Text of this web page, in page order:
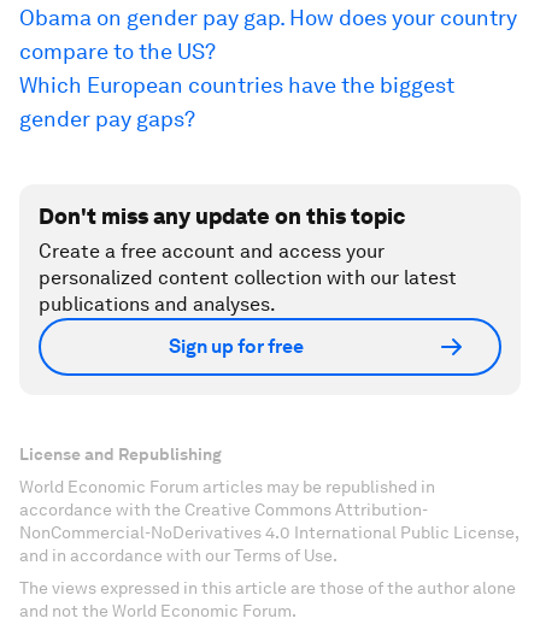
Obama on gender pay gap. How does your country
compare to the US?
Which European countries have the biggest
gender pay gaps?
Don't miss any update on this topic
Create a free account and access your
personalized content collection with our latest
publications and analyses.
Sign up for free
License and Republishing
World Economic Forum articles may be republished in
accordance with the Creative Commons Attribution-
NonCommercial-NoDerivatives 4.0 International Public License,
and in accordance with our Terms of Use.
The views expressed in this article are those of the author alone
and not the World Economic Forum.